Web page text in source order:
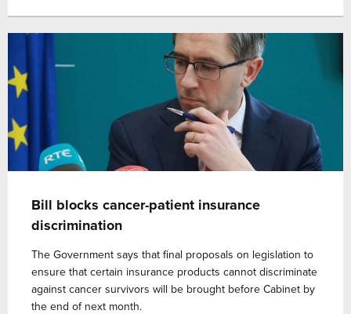
Bill blocks cancer-patient insurance
discrimination
The Government says that final proposals on legislation to
ensure that certain insurance products cannot discriminate
against cancer survivors will be brought before Cabinet by
the end of next month.